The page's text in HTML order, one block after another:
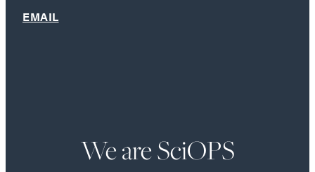
EMAIL
We are SciOPS